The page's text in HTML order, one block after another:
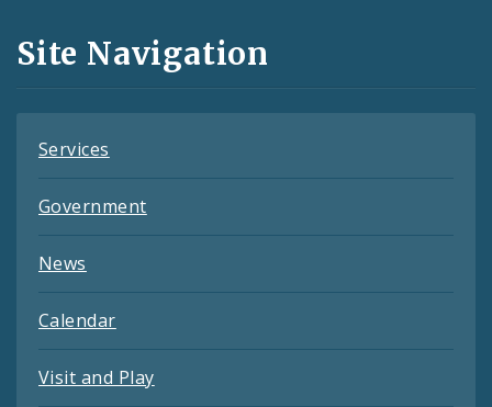
and
Feeds
Site Navigation
Services
Government
News
Calendar
Visit and Play